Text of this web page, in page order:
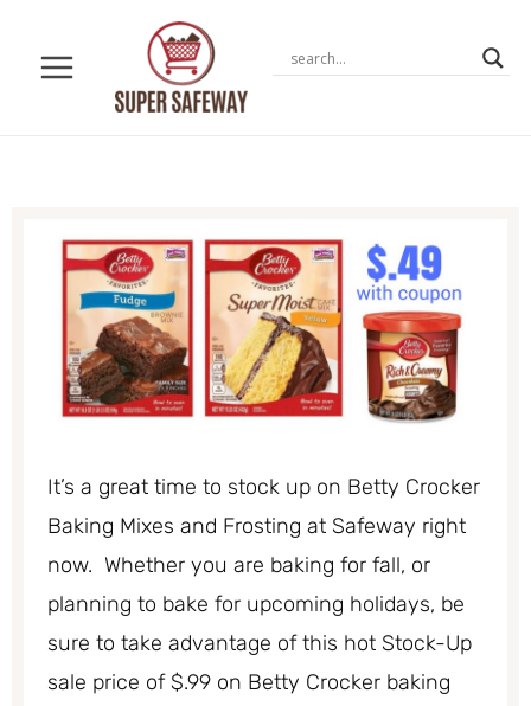
content
It’s a great time to stock up on Betty Crocker
Baking Mixes and Frosting at Safeway right
now. Whether you are baking for fall, or
planning to bake for upcoming holidays, be
sure to take advantage of this hot Stock-Up
sale price of $.99 on Betty Crocker baking